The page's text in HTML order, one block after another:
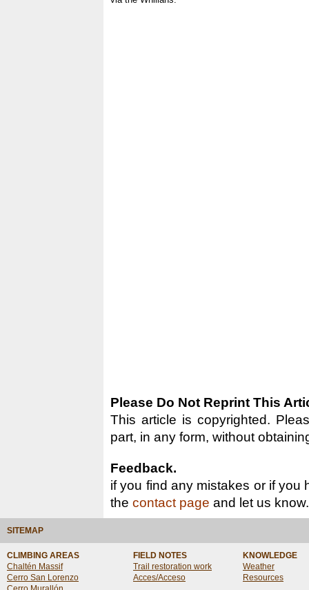
Please Do Not Reprint This
This article is copyrighted.
part, in any form, without
Feedback.
if you find any mistakes or if you
the contact page and let us know.
SITEMAP
CLIMBING AREAS
Chaltén Massif
Cerro San Lorenzo
FIELD NOTES
Trail restoration work
Acces/Acceso
KNOWLEDGE
Weather
Resources